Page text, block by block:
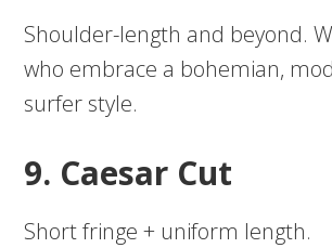
Shoulder-length and beyond.
who embrace a bohemian,
surfer style.
9. Caesar Cut
Short fringe + uniform length.